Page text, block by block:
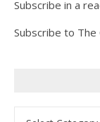
Subscribe in a
Subscribe to The